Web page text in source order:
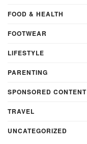
FOOD & HEALTH
FOOTWEAR
LIFESTYLE
PARENTING
SPONSORED CONTENT
TRAVEL
UNCATEGORIZED